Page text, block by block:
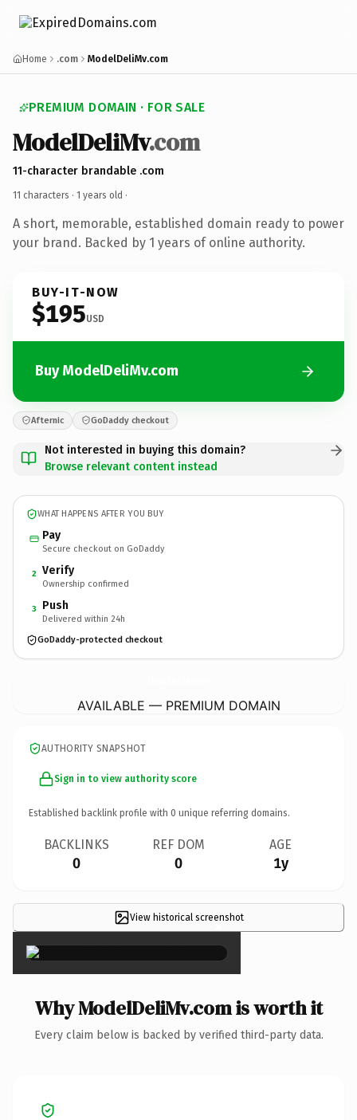
Home .com ModelDeliMv.com
PREMIUM DOMAIN · FOR SALE
ModelDeliMv.com
11-character brandable .com
11 characters · 1 years old ·
A short, memorable, established domain ready to power
your brand. Backed by 1 years of online authority.
BUY-IT-NOW
$195USD
Buy ModelDeliMv.com
Afternic GoDaddy checkout
Not interested in buying this domain?
Browse relevant content instead
WHAT HAPPENS AFTER YOU BUY
Pay
Secure checkout on GoDaddy
2 Verify
Ownership confirmed
3 Push
Delivered within 24h
GoDaddy-protected checkout
AVAILABLE — PREMIUM DOMAIN
AUTHORITY SNAPSHOT
Sign in to view authority score
Established backlink profile with 0 unique referring domains.
BACKLINKS
0
REF DOM
0
AGE
1y
View historical screenshot
×
Why ModelDeliMv.com is worth it
Every claim below is backed by verified third-party data.